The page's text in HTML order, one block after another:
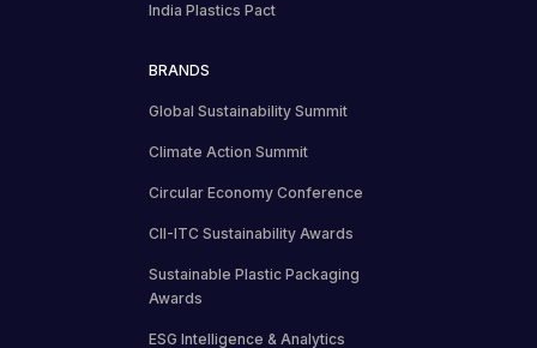
India Plastics Pact
BRANDS
Global Sustainability Summit
Climate Action Summit
Circular Economy Conference
CII-ITC Sustainability Awards
Sustainable Plastic Packaging
Awards
ESG Intelligence & Analytics